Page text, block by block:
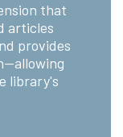
that
articles
provides
library's